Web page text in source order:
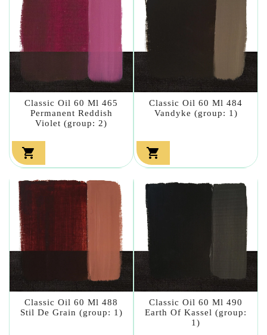
Classic Oil 60 Ml 465
Permanent Reddish
Violet (group: 2)

Classic Oil 60 Ml 484
Vandyke (group: 1)

Classic Oil 60 Ml 488
Stil De Grain (group: 1)
Classic Oil 60 Ml 490
Earth Of Kassel (group:
1)